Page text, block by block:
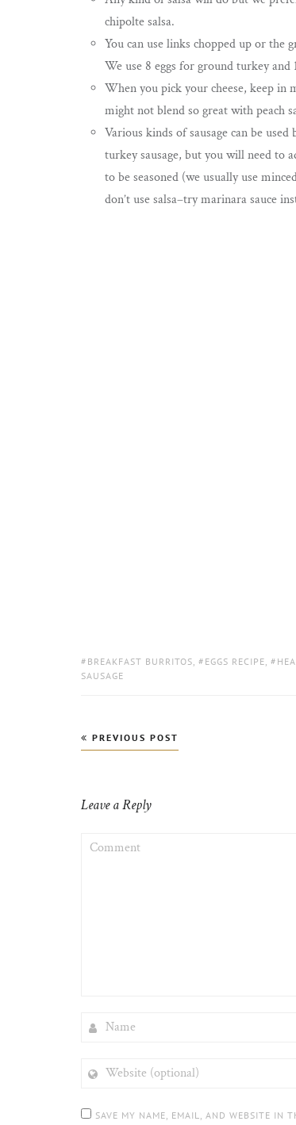
chipolte salsa.
You can use links chopped up or the
We use 8 eggs for ground turkey and
When you pick your cheese, keep in
might not blend so great with peach
Various kinds of sausage can be
turkey sausage, but you will need to
to be seasoned (we usually use
don’t use salsa–try marinara sauce
TAGS:
BREAKFAST BURRITOS EGGS RECIPE
SAUSAGE
Post
PREVIOUS POST
Leave a Reply
(OPTIONAL)
SAVE MY NAME, EMAIL, AND WEBSITE IN